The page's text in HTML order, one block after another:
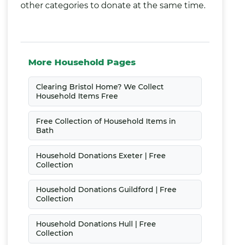
other categories to donate at the same time.
More Household Pages
Clearing Bristol Home? We Collect
Household Items Free
Free Collection of Household Items in
Bath
Household Donations Exeter | Free
Collection
Household Donations Guildford | Free
Collection
Household Donations Hull | Free
Collection